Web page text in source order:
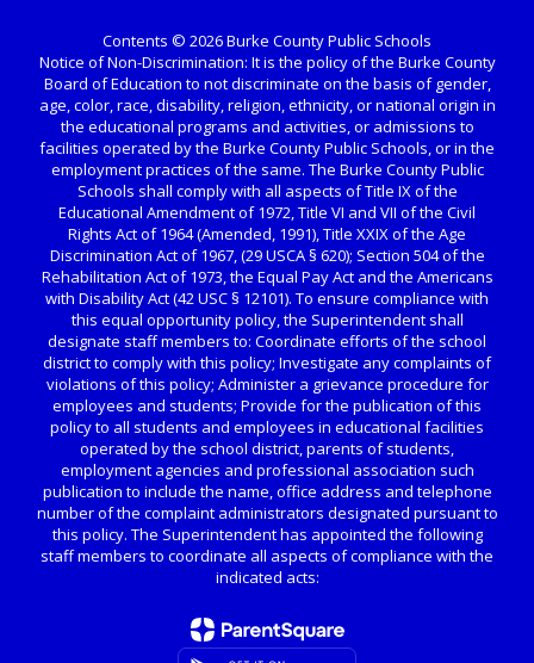
Contents © 2026 Burke County Public Schools
Notice of Non-Discrimination: It is the policy of the Burke County
Board of Education to not discriminate on the basis of gender,
age, color, race, disability, religion, ethnicity, or national origin in
the educational programs and activities, or admissions to
facilities operated by the Burke County Public Schools, or in the
employment practices of the same. The Burke County Public
Schools shall comply with all aspects of Title IX of the
Educational Amendment of 1972, Title VI and VII of the Civil
Rights Act of 1964 (Amended, 1991), Title XXIX of the Age
Discrimination Act of 1967, (29 USCA § 620); Section 504 of the
Rehabilitation Act of 1973, the Equal Pay Act and the Americans
with Disability Act (42 USC § 12101). To ensure compliance with
this equal opportunity policy, the Superintendent shall
designate staff members to: Coordinate efforts of the school
district to comply with this policy; Investigate any complaints of
violations of this policy; Administer a grievance procedure for
employees and students; Provide for the publication of this
policy to all students and employees in educational facilities
operated by the school district, parents of students,
employment agencies and professional association such
publication to include the name, office address and telephone
number of the complaint administrators designated pursuant to
this policy. The Superintendent has appointed the following
staff members to coordinate all aspects of compliance with the
indicated acts: